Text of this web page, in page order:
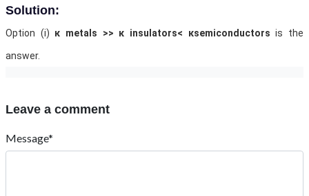
Solution:
Option (i) κ metals >> κ insulators< κsemiconductors is the
answer.
Leave a comment
Message*